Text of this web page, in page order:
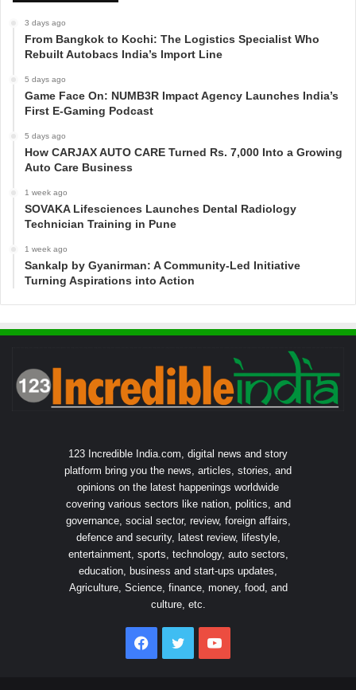
3 days ago
From Bangkok to Kochi: The Logistics Specialist Who
Rebuilt Autobacs India’s Import Line
5 days ago
Game Face On: NUMB3R Impact Agency Launches India’s
First E-Gaming Podcast
5 days ago
How CARJAX AUTO CARE Turned Rs. 7,000 Into a Growing
Auto Care Business
1 week ago
SOVAKA Lifesciences Launches Dental Radiology
Technician Training in Pune
1 week ago
Sankalp by Gyanirman: A Community-Led Initiative
Turning Aspirations into Action
123 Incredible India.com, digital news and story
platform bring you the news, articles, stories, and
opinions on the latest happenings worldwide
covering various sectors like nation, politics, and
governance, social sector, review, foreign affairs,
defence and security, latest review, lifestyle,
entertainment, sports, technology, auto sectors,
education, business and start-ups updates,
Agriculture, Science, finance, money, food, and
culture, etc.
Facebook
Twitter